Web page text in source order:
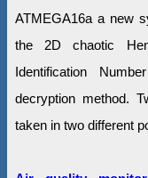
ATMEGA16a a new
the 2D chaotic
Identification
decryption method.
taken in two different